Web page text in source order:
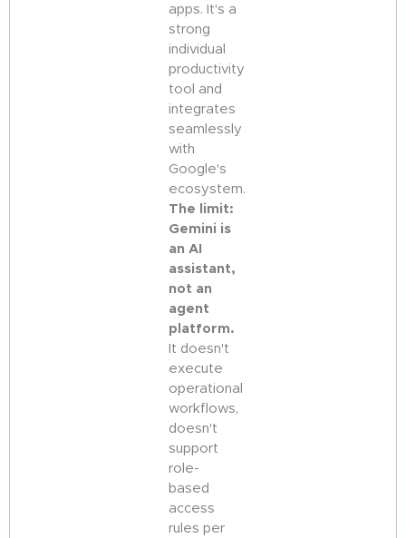
apps. It's a
strong
individual
productivity
tool and
integrates
seamlessly
with
Google's
ecosystem.
The limit:
Gemini is
an AI
assistant,
not an
agent
platform.
It doesn't
execute
operational
workflows,
doesn't
support
role-
based
access
rules per